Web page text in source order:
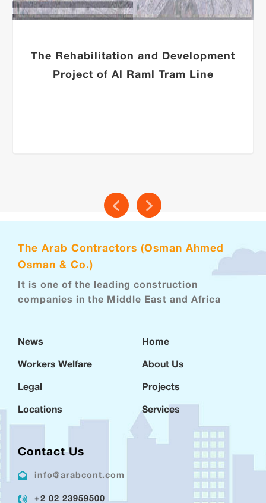
The Rehabilitation and Development
Project of Al Raml Tram Line
The Arab Contractors (Osman Ahmed
Osman & Co.)
It is one of the leading construction
companies in the Middle East and Africa
News
Workers Welfare
Legal
Locations
Home
About Us
Projects
Services
Contact Us
info@arabcont.com
+2 02 23959500